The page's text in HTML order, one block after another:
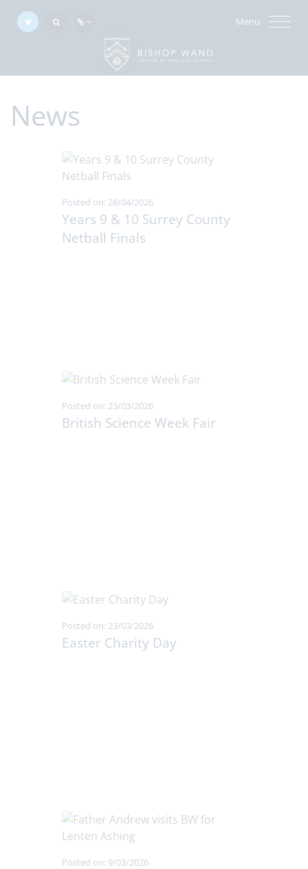
Menu
News
Posted on: 28/04/2026
Years 9 & 10 Surrey County
Netball Finals
Posted on: 23/03/2026
British Science Week Fair
Posted on: 23/03/2026
Easter Charity Day
Posted on: 9/03/2026